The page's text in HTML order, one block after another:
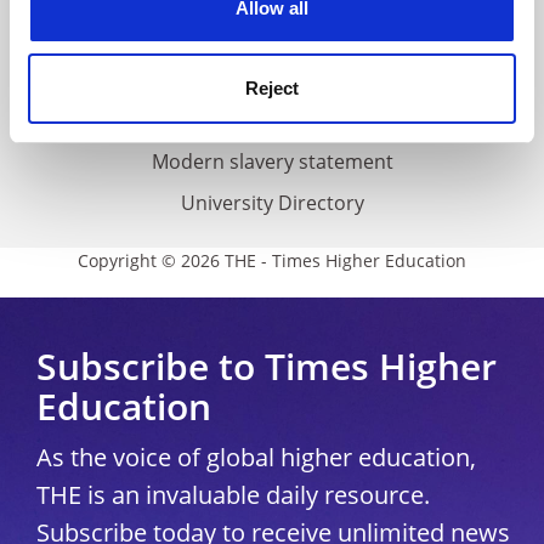
Allow all
Reject
Accessibility statement
THE Connect
Media Centre
Modern slavery statement
University Directory
Copyright © 2026 THE - Times Higher Education
Subscribe to Times Higher
Education
As the voice of global higher education,
THE is an invaluable daily resource.
Subscribe today to receive unlimited news